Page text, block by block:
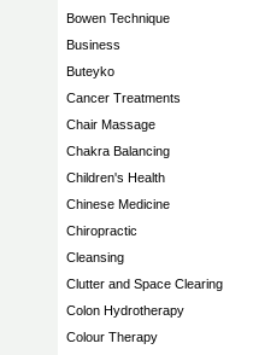
Bowen Technique
Business
Buteyko
Cancer Treatments
Chair Massage
Chakra Balancing
Children's Health
Chinese Medicine
Chiropractic
Cleansing
Clutter and Space Clearing
Colon Hydrotherapy
Colour Therapy